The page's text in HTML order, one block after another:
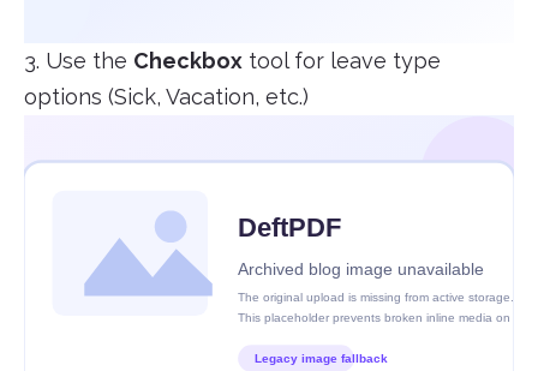
3. Use the Checkbox tool for leave type
options (Sick, Vacation, etc.)